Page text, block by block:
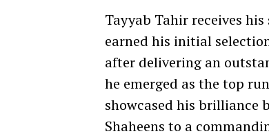
Tayyab Tahir receives
earned his initial
after delivering an
he emerged as the top
showcased his brilliance
Shaheens to a